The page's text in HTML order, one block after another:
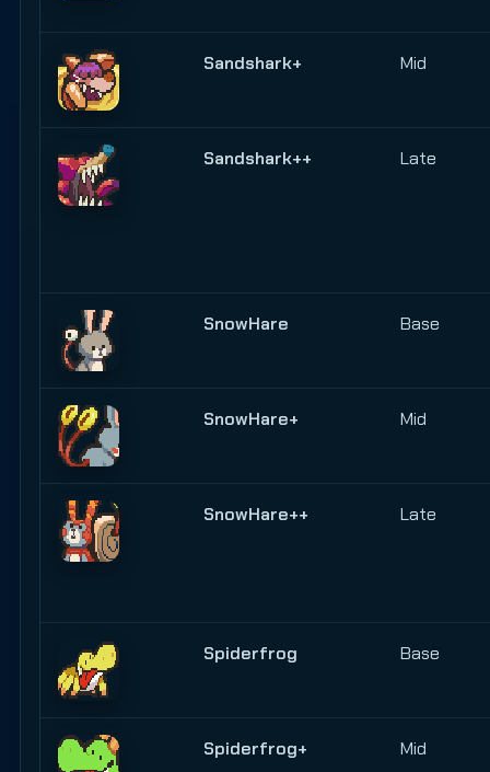
Sandshark+ Mid
Sandshark++ Late
SnowHare Base
SnowHare+ Mid
SnowHare++ Late
Spiderfrog Base
Spiderfrog+ Mid